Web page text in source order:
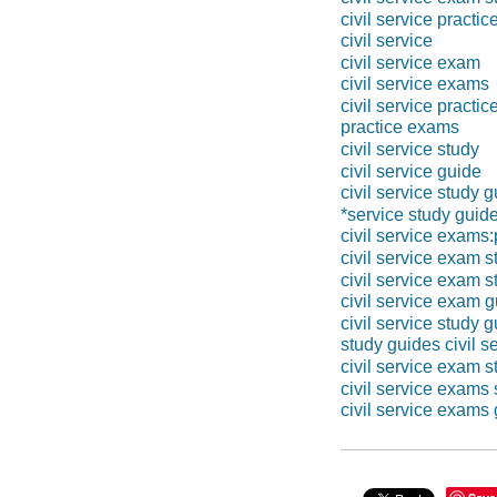
civil service
civil service
civil service exam
civil service exams
civil service
practice exams
civil service study
civil service guide
civil service study
*service study
civil service
civil service exam
civil service exam
civil service exam
civil service study
study guides civil
civil service exam
civil service exams
civil service exams